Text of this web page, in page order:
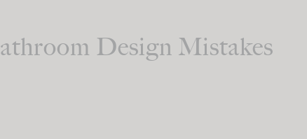
Design Mistakes